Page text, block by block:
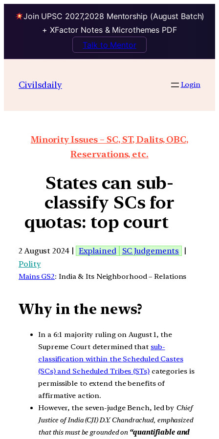
Join UPSC 2027,2028 Mentorship (August Batch)
+ XFactor Notes & Microthemes PDF
Talk to Mentor
Civilsdaily Login
Minority Issues – SC, ST, Dalits, OBC,
Reservations, etc.
States can sub-
classify SCs for
quotas: top court
2 August 2024 | Explained SC Judgements
|
Polity
Mains GS2: India & Its Neighborhood – Relations
Why in the news?
In a 6:1 majority ruling on August 1, the
Supreme Court determined that sub-
classification within the Scheduled Castes
(SCs) and Scheduled Tribes (STs)categories is
permissible to extend the benefits of
affirmative action.
However, the seven-judge Bench, led by Chief
Justice of India (CJI) D.Y. Chandrachud, emphasized
that this must be grounded on “quantifiable and